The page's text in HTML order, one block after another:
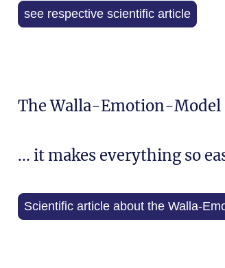
see respective scientific article
The Walla-Emotion-Model
... it makes everything so
Scientific article about the Walla-